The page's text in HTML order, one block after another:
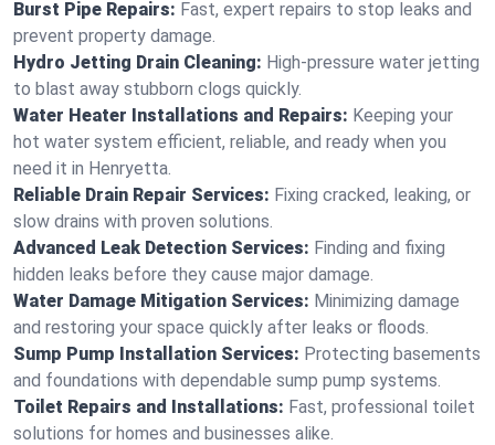
Burst Pipe Repairs: Fast, expert repairs to stop leaks and
prevent property damage.
Hydro Jetting Drain Cleaning: High-pressure water jetting
to blast away stubborn clogs quickly.
Water Heater Installations and Repairs: Keeping your
hot water system efficient, reliable, and ready when you
need it in Henryetta.
Reliable Drain Repair Services: Fixing cracked, leaking, or
slow drains with proven solutions.
Advanced Leak Detection Services: Finding and fixing
hidden leaks before they cause major damage.
Water Damage Mitigation Services: Minimizing damage
and restoring your space quickly after leaks or floods.
Sump Pump Installation Services: Protecting basements
and foundations with dependable sump pump systems.
Toilet Repairs and Installations: Fast, professional toilet
solutions for homes and businesses alike.